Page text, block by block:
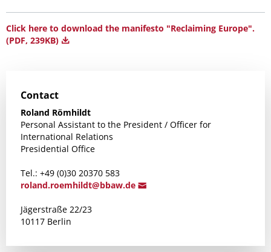
Click here to download the manifesto "Reclaiming Europe".
(PDF, 239KB)
Contact
Roland Römhildt
Personal Assistant to the President / Officer for
International Relations
Presidential Office
Tel.: +49 (0)30 20370 583
roland.roemhildt@bbaw.de
Jägerstraße 22/23
10117 Berlin